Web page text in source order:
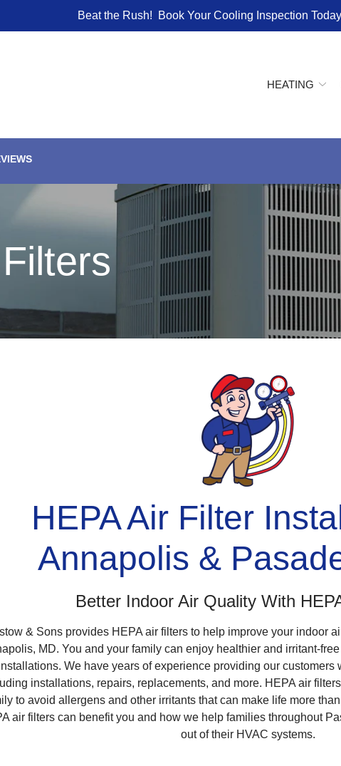
Beat the Rush! Book Your Cooling Inspection
HEATING
HEPA Air Filter
Annapolis &
Better Indoor Air Quality With
& Sons provides HEPA air filters to help improve your indoor
MD. You and your family can enjoy healthier and irritant-
We have years of experience providing our customers
installations, repairs, replacements, and more. HEPA air
to avoid allergens and other irritants that can make life more
air filters can benefit you and how we help families throughout
out of their HVAC systems.